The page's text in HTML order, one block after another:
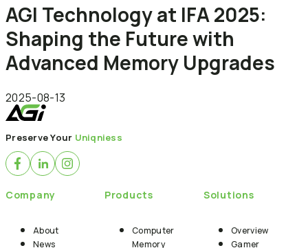
AGI Technology at IFA 2025:
Shaping the Future with
Advanced Memory Upgrades
2025-08-13
Preserve Your Uniqniess
Company
About
News
Products
Computer
Memory
Solutions
Overview
Gamer